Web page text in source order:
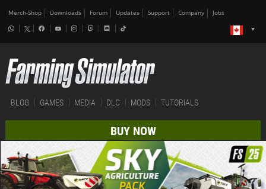
Merch-Shop Downloads Forum Updates Support Company Jobs
BLOG GAMES MEDIA DLC MODS TUTORIALS
BUY NOW